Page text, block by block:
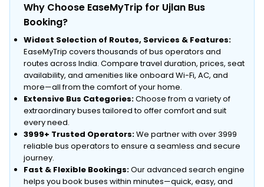
Why Choose EaseMyTrip for Ujlan Bus
Booking?
Widest Selection of Routes, Services & Features:
EaseMyTrip covers thousands of bus operators and
routes across India. Compare travel duration, prices, seat
availability, and amenities like onboard Wi-Fi, AC, and
more—all from the comfort of your home.
Extensive Bus Categories:Choose from a variety of
extraordinary buses tailored to offer comfort and suit
every need.
3999+ Trusted Operators:We partner with over 3999
reliable bus operators to ensure a seamless and secure
journey.
Fast & Flexible Bookings:Our advanced search engine
helps you book buses within minutes—quick, easy, and